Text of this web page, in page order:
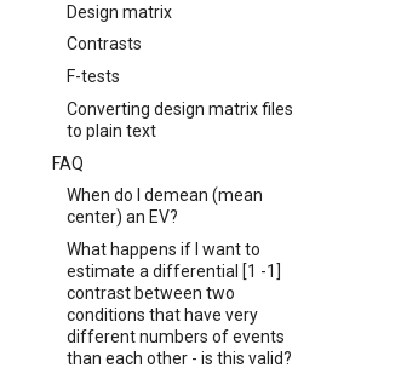
Design matrix
Contrasts
F-tests
Converting design matrix files
to plain text
FAQ
When do I demean (mean
center) an EV?
What happens if I want to
estimate a differential [1 -1]
contrast between two
conditions that have very
different numbers of events
than each other - is this valid?